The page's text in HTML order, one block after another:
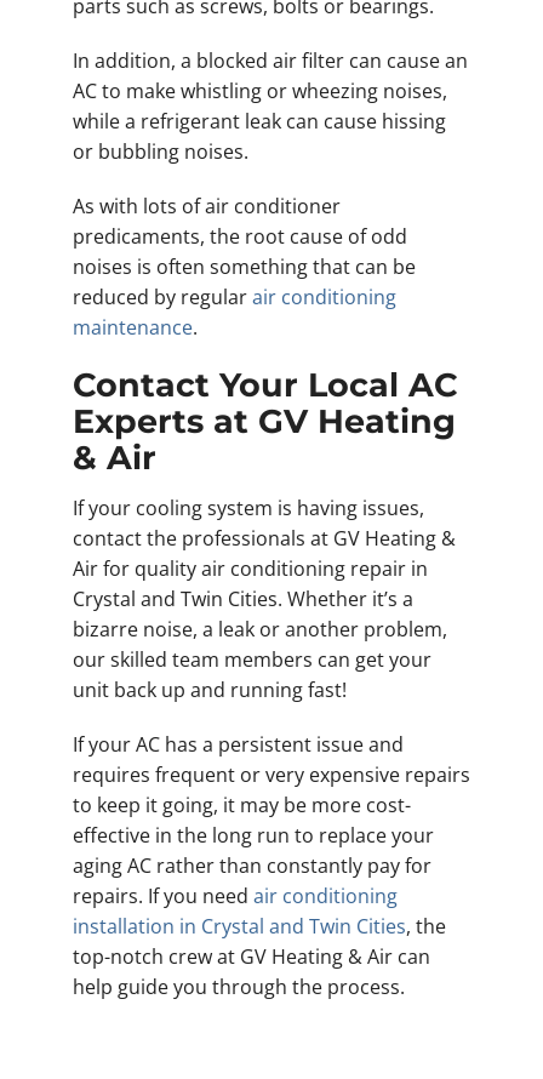
parts such as screws, bolts or bearings.
In addition, a blocked air filter can cause an
AC to make whistling or wheezing noises,
while a refrigerant leak can cause hissing
or bubbling noises.
As with lots of air conditioner
predicaments, the root cause of odd
noises is often something that can be
reduced by regularair conditioning
maintenance.
Contact Your Local AC
Experts at GV Heating
& Air
If your cooling system is having issues,
contact the professionals at GV Heating &
Air for quality air conditioning repair in
Crystal and Twin Cities. Whether it’s a
bizarre noise, a leak or another problem,
our skilled team members can get your
unit back up and running fast!
If your AC has a persistent issue and
requires frequent or very expensive repairs
to keep it going, it may be more cost-
effective in the long run to replace your
aging AC rather than constantly pay for
repairs. If you need air conditioning
installation in Crystal and Twin Cities, the
top-notch crew at GV Heating & Air can
help guide you through the process.